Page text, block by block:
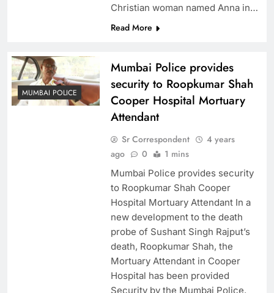
Christian woman named Anna in…
Read More
MUMBAI POLICE
Mumbai Police provides
security to Roopkumar Shah
Cooper Hospital Mortuary
Attendant
Sr Correspondent
4 years
ago
0 1 mins
Mumbai Police provides security
to Roopkumar Shah Cooper
Hospital Mortuary Attendant In a
new development to the death
probe of Sushant Singh Rajput’s
death, Roopkumar Shah, the
Mortuary Attendant in Cooper
Hospital has been provided
Security by the Mumbai Police.